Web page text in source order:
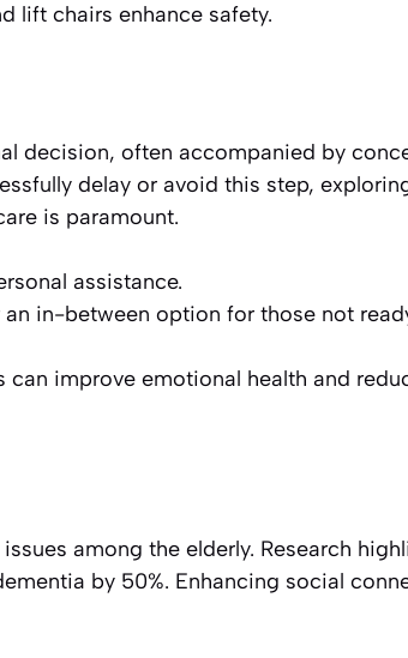
lift chairs enhance safety.
decision, often accompanied by
delay or avoid this step,
is paramount.
assistance.
an in-between option for those not
can improve emotional health and
among the elderly. Research
by 50%. Enhancing social